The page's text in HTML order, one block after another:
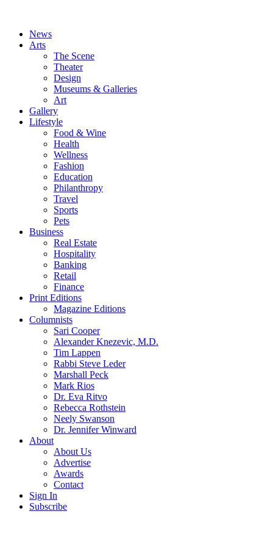
News
Arts
The Scene
Theater
Design
Museums & Galleries
Art
Gallery
Lifestyle
Food & Wine
Health
Wellness
Fashion
Education
Philanthropy
Travel
Sports
Pets
Business
Real Estate
Hospitality
Banking
Retail
Finance
Print Editions
Magazine Editions
Columnists
Sari Cooper
Alexander Knezevic, M.D.
Tim Lappen
Rabbi Steve Leder
Marshall Peck
Mark Rios
Dr. Eva Ritvo
Rebecca Rothstein
Neely Swanson
Dr. Jennifer Winward
About
About Us
Advertise
Awards
Contact
Sign In
Subscribe